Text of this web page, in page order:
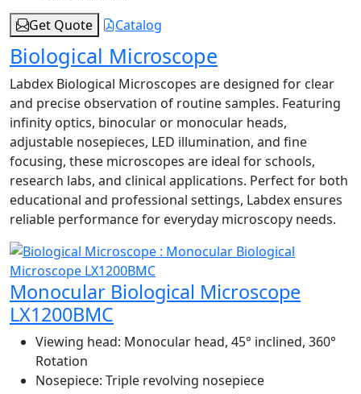
Get Quote
Catalog
Biological Microscope
Labdex Biological Microscopes are designed for clear
and precise observation of routine samples. Featuring
infinity optics, binocular or monocular heads,
adjustable nosepieces, LED illumination, and fine
focusing, these microscopes are ideal for schools,
research labs, and clinical applications. Perfect for both
educational and professional settings, Labdex ensures
reliable performance for everyday microscopy needs.
Monocular Biological Microscope
LX1200BMC
Viewing head: Monocular head, 45° inclined, 360°
Rotation
Nosepiece: Triple revolving nosepiece